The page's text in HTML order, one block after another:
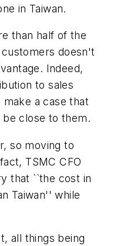
in Taiwan.
than half of the
doesn't
Indeed,
to sales
a case that
close to them.
so moving to
TSMC CFO
that ``the cost in
Taiwan'' while
all things being